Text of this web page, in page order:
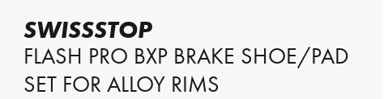
SWISSSTOP
FLASH PRO BXP BRAKE SHOE/PAD
SET FOR ALLOY RIMS